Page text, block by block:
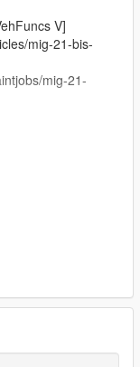
V]
mig-21-bis-
mig-21-
with